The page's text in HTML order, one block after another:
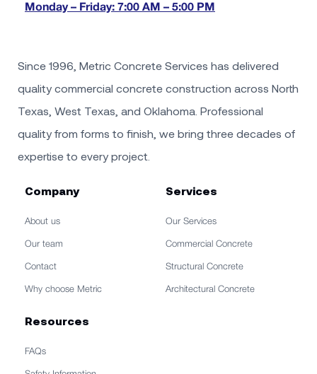
Monday – Friday: 7:00 AM – 5:00 PM
Since 1996, Metric Concrete Services has delivered
quality commercial concrete construction across North
Texas, West Texas, and Oklahoma. Professional
quality from forms to finish, we bring three decades of
expertise to every project.
Company
About us
Our team
Contact
Why choose Metric
Services
Our Services
Commercial Concrete
Structural Concrete
Architectural Concrete
Resources
FAQs